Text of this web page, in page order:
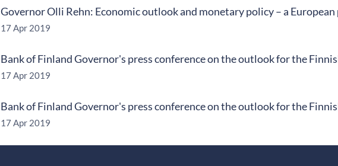
Governor Olli Rehn: Economic outlook and monetary policy – a
17 Apr 2019
Bank of Finland Governor's press conference on the outlook for the
17 Apr 2019
Bank of Finland Governor's press conference on the outlook for the
17 Apr 2019